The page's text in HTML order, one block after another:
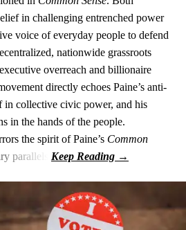
in challenging entrenched power
voice of everyday people to defend
nationwide grassroots
overreach and billionaire
directly echoes Paine’s anti-
in collective civic power, and his
in the hands of the people.
the spirit of Paine’s Common
parallels: